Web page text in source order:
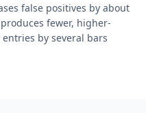
false positives by about
fewer, higher-
by several bars